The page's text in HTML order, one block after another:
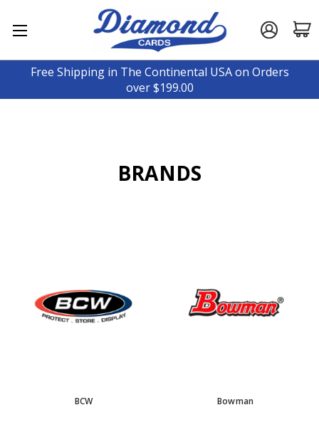
Free Shipping in The Continental USA on Orders
over $199.00
BRANDS
BCW Bowman